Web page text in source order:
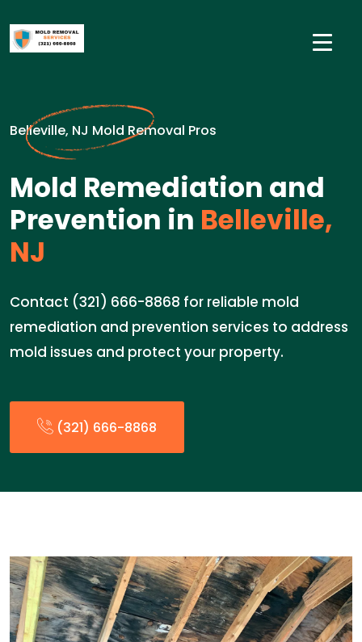
Belleville, NJ Mold Removal Pros
Mold Remediation and
Prevention in Belleville,
NJ
Contact (321) 666-8868 for reliable mold
remediation and prevention services to address
mold issues and protect your property.
(321) 666-8868